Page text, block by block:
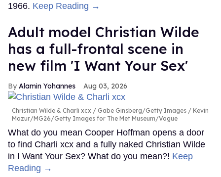
1966. Keep Reading →
Adult model Christian Wilde
has a full-frontal scene in
new film 'I Want Your Sex'
Alamin Yohannes Aug 03, 2026
Christian Wilde & Charli xcx
Gabe Ginsberg/Getty Images / Kevin
Mazur/MG26/Getty Images for The Met Museum/Vogue
What do you mean Cooper Hoffman opens a door
to find Charli xcx and a fully naked Christian Wilde
in I Want Your Sex? What do you mean?! Keep
Reading →